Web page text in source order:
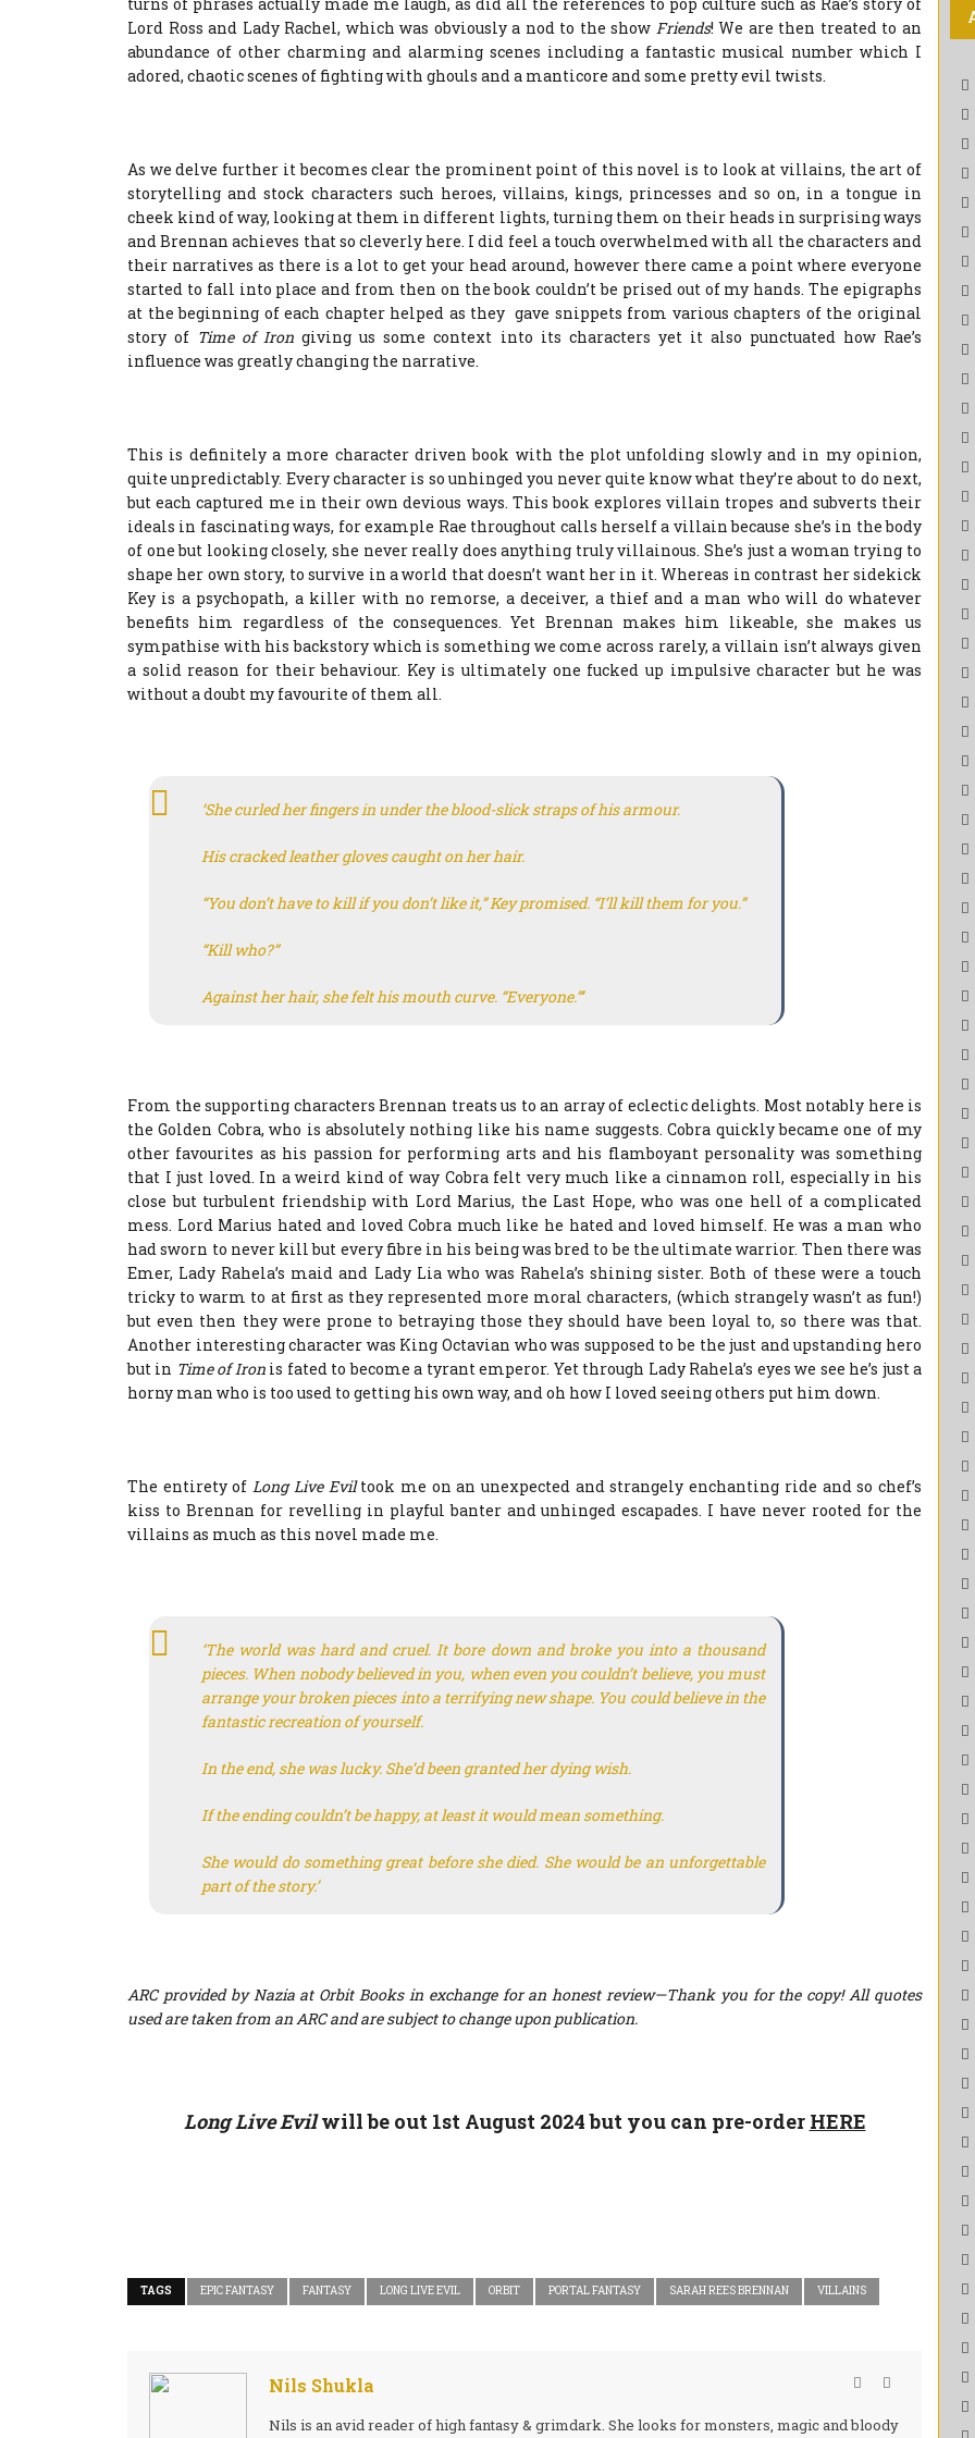
Lord Ross and Lady Rachel, which was obviously a nod to the show Friends! We are then treated to an
abundance of other charming and alarming scenes including a fantastic musical number which I
adored, chaotic scenes of fighting with ghouls and a manticore and some pretty evil twists.
As we delve further it becomes clear the prominent point of this novel is to look at villains, the art of
storytelling and stock characters such heroes, villains, kings, princesses and so on, in a tongue in
cheek kind of way, looking at them in different lights, turning them on their heads in surprising ways
and Brennan achieves that so cleverly here. I did feel a touch overwhelmed with all the characters and
their narratives as there is a lot to get your head around, however there came a point where everyone
started to fall into place and from then on the book couldn’t be prised out of my hands. The epigraphs
at the beginning of each chapter helped as they gave snippets from various chapters of the original
story of Time of Irongiving us some context into its characters yet it also punctuated how Rae’s
influence was greatly changing the narrative.
This is definitely a more character driven book with the plot unfolding slowly and in my opinion,
quite unpredictably. Every character is so unhinged you never quite know what they’re about to do next,
but each captured me in their own devious ways. This book explores villain tropes and subverts their
ideals in fascinating ways, for example Rae throughout calls herself a villain because she’s in the body
of one but looking closely, she never really does anything truly villainous. She’s just a woman trying to
shape her own story, to survive in a world that doesn’t want her in it. Whereas in contrast her sidekick
Key is a psychopath, a killer with no remorse, a deceiver, a thief and a man who will do whatever
benefits him regardless of the consequences. Yet Brennan makes him likeable, she makes us
sympathise with his backstory which is something we come across rarely, a villain isn’t always given
a solid reason for their behaviour. Key is ultimately one fucked up impulsive character but he was
without a doubt my favourite of them all.
‘She curled her fingers in under the blood-slick straps of his armour.
His cracked leather gloves caught on her hair.
“You don’t have to kill if you don’t like it,” Key promised. “I’ll kill them for you.”
“Kill who?”
Against her hair, she felt his mouth curve. “Everyone.”’
From the supporting characters Brennan treats us to an array of eclectic delights. Most notably here is
the Golden Cobra, who is absolutely nothing like his name suggests. Cobra quickly became one of my
other favourites as his passion for performing arts and his flamboyant personality was something
that I just loved. In a weird kind of way Cobra felt very much like a cinnamon roll, especially in his
close but turbulent friendship with Lord Marius, the Last Hope, who was one hell of a complicated
mess. Lord Marius hated and loved Cobra much like he hated and loved himself. He was a man who
had sworn to never kill but every fibre in his being was bred to be the ultimate warrior. Then there was
Emer, Lady Rahela’s maid and Lady Lia who was Rahela’s shining sister. Both of these were a touch
tricky to warm to at first as they represented more moral characters, (which strangely wasn’t as fun!)
but even then they were prone to betraying those they should have been loyal to, so there was that.
Another interesting character was King Octavian who was supposed to be the just and upstanding hero
but in Time of Iron is fated to become a tyrant emperor. Yet through Lady Rahela’s eyes we see he’s just a
horny man who is too used to getting his own way, and oh how I loved seeing others put him down.
The entirety ofLong Live Eviltook me on an unexpected and strangely enchanting ride and so chef’s
kiss to Brennan for revelling in playful banter and unhinged escapades. I have never rooted for the
villains as much as this novel made me.
‘The world was hard and cruel. It bore down and broke you into a thousand
pieces. When nobody believed in you, when even you couldn’t believe, you must
arrange your broken pieces into a terrifying new shape. You could believe in the
fantastic recreation of yourself.
In the end, she was lucky. She’d been granted her dying wish.
If the ending couldn’t be happy, at least it would mean something.
She would do something great before she died. She would be an unforgettable
part of the story.’
ARC provided by Nazia at Orbit Books in exchange for an honest review—Thank you for the copy! All quotes
used are taken from an ARC and are subject to change upon publication.
Long Live Evilwill be out 1st August 2024 but you can pre-order HERE
TAGS EPIC FANTASY FANTASY LONG LIVE EVIL ORBIT PORTAL FANTASY SARAH REES BRENNAN VILLAINS
Nils Shukla
Nils is an avid reader of high fantasy & grimdark. She looks for monsters, magic and bloody